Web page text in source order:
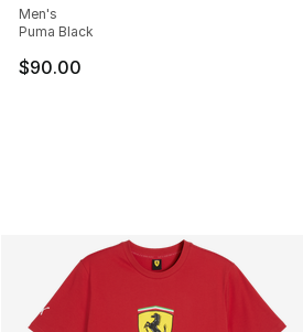
Men's
Puma Black
$90.00